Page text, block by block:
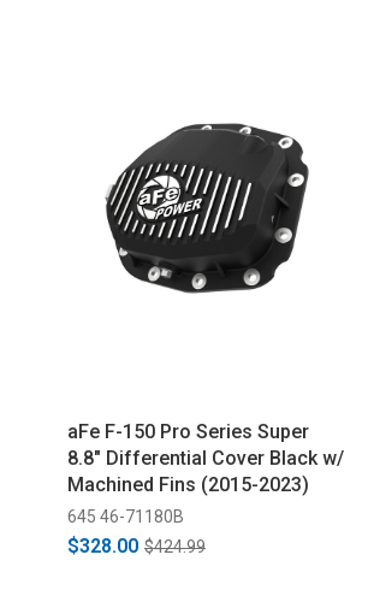
aFe F-150 Pro Series Super
8.8" Differential Cover Black w/
Machined Fins (2015-2023)
645 46-71180B
$328.00 $424.99